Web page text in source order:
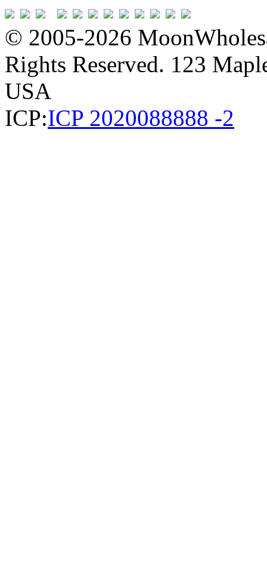
© 2005-2026
Rights Reserved. 123
USA
ICP:ICP 2020088888 -2